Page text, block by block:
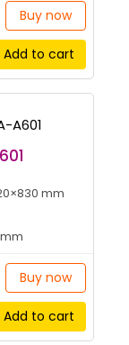
Buy now
Add to cart
mm
mm
Buy now
Add to cart